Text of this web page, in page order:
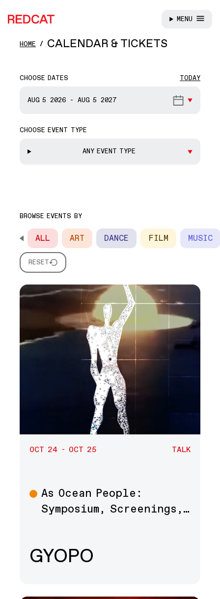
Skip to main content
MENU
HOME CALENDAR & TICKETS
START DATE
CHOOSE DATES TODAY
AUG 5 2026 - AUG 5 2027
CHOOSE EVENT TYPE
ANY EVENT TYPE
BROWSE EVENTS BY
SCROLL HORIZONTALLY TO SEE ALL OPTIONS
ALL ART DANCE FILM MUSIC
RESET
OCT 24 - OCT 25 TALK
TalkAs Ocean People:
Symposium, Screenings,…
GYOPO